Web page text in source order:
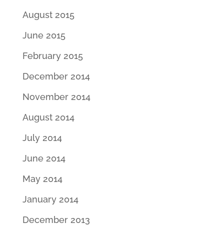
August 2015
June 2015
February 2015
December 2014
November 2014
August 2014
July 2014
June 2014
May 2014
January 2014
December 2013